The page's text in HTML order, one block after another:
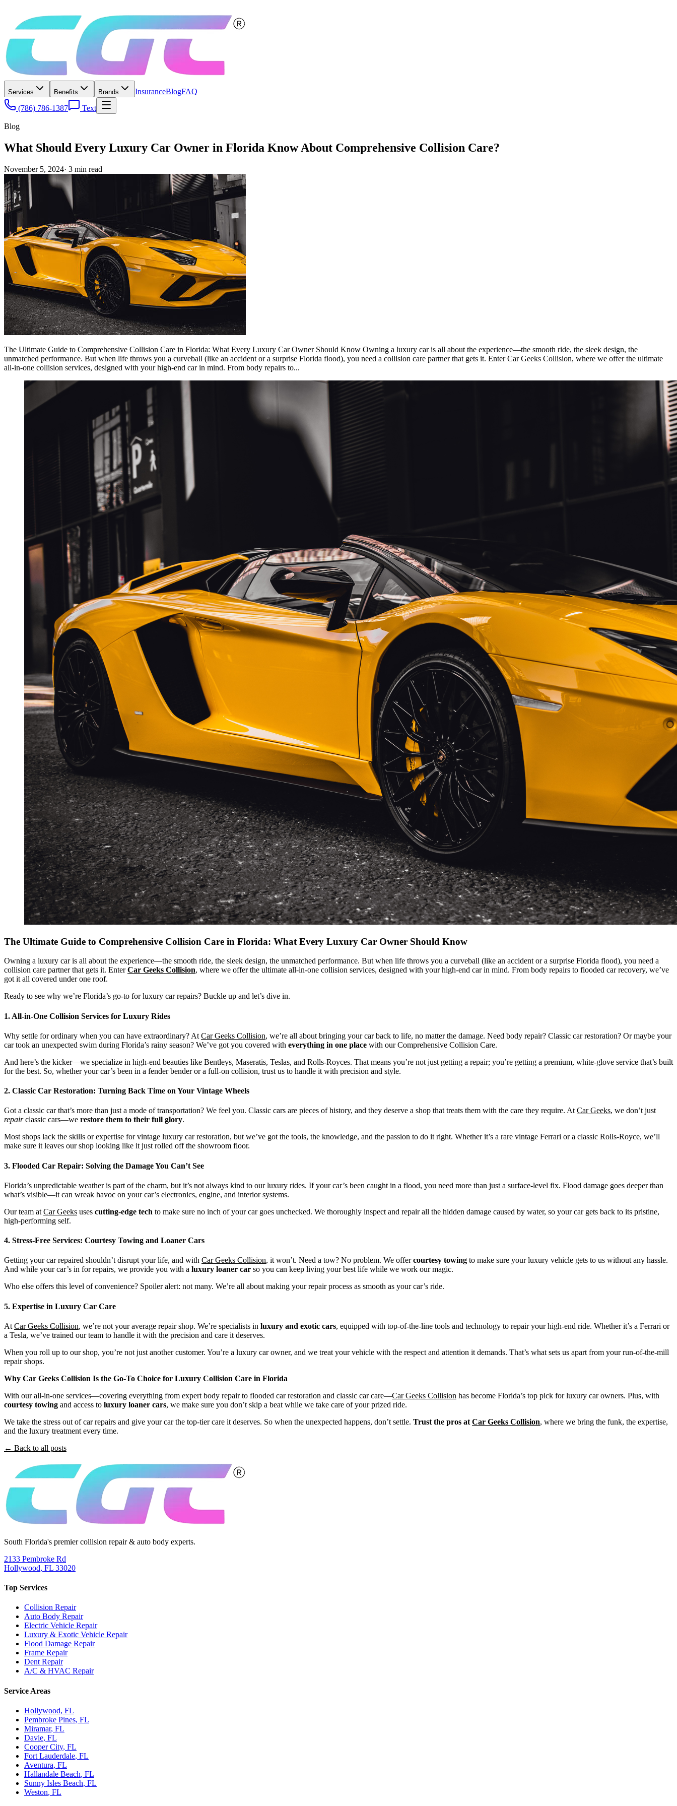
Services Benefits Brands InsuranceBlogFAQ
(786) 786-1387
Text
Blog
What Should Every Luxury Car Owner in Florida Know About Comprehensive Collision Care?
November 5, 2024· 3 min read
The Ultimate Guide to Comprehensive Collision Care in Florida: What Every Luxury Car Owner Should Know Owning a luxury car is all about the experience—the smooth ride, the sleek design, the
unmatched performance. But when life throws you a curveball (like an accident or a surprise Florida flood), you need a collision care partner that gets it. Enter Car Geeks Collision, where we offer the ultimate
all-in-one collision services, designed with your high-end car in mind. From body repairs to...
The Ultimate Guide to Comprehensive Collision Care in Florida: What Every Luxury Car Owner Should Know
Owning a luxury car is all about the experience—the smooth ride, the sleek design, the unmatched performance. But when life throws you a curveball (like an accident or a surprise Florida flood), you need a
collision care partner that gets it. EnterCar Geeks Collision, where we offer the ultimate all-in-one collision services, designed with your high-end car in mind. From body repairs to flooded car recovery, we’ve
got it all covered under one roof.
Ready to see why we’re Florida’s go-to for luxury car repairs? Buckle up and let’s dive in.
1. All-in-One Collision Services for Luxury Rides
Why settle for ordinary when you can have extraordinary? At Car Geeks Collision, we’re all about bringing your car back to life, no matter the damage. Need body repair? Classic car restoration? Or maybe your
car took an unexpected swim during Florida’s rainy season? We’ve got you covered with everything in one place with ourComprehensive Collision Care.
And here’s the kicker—we specialize in high-end beauties like Bentleys, Maseratis, Teslas, and Rolls-Royces. That means you’re not just getting a repair; you’re getting a premium, white-glove service that’s built
for the best. So, whether your car’s been in a fender bender or a full-on collision, trust us to handle it with precision and style.
2. Classic Car Restoration: Turning Back Time on Your Vintage Wheels
Got a classic car that’s more than just a mode of transportation? We feel you. Classic cars are pieces of history, and they deserve a shop that treats them with the care they require. At Car Geeks, we don’t just
repairclassic cars—we restore them to their full glory.
Most shops lack the skills or expertise for vintage luxury car restoration, but we’ve got the tools, the knowledge, and the passion to do it right. Whether it’s a rare vintage Ferrari or a classic Rolls-Royce, we’ll
make sure it leaves our shop looking like it just rolled off the showroom floor.
3. Flooded Car Repair: Solving the Damage You Can’t See
Florida’s unpredictable weather is part of the charm, but it’s not always kind to our luxury rides. If your car’s been caught in a flood, you need more than just a surface-level fix. Flood damage goes deeper than
what’s visible—it can wreak havoc on your car’s electronics, engine, and interior systems.
Our team at Car Geeks uses cutting-edge tech to make sure no inch of your car goes unchecked. We thoroughly inspect and repair all the hidden damage caused by water, so your car gets back to its pristine,
high-performing self.
4. Stress-Free Services: Courtesy Towing and Loaner Cars
Getting your car repaired shouldn’t disrupt your life, and with Car Geeks Collision, it won’t. Need a tow? No problem. We offercourtesy towing to make sure your luxury vehicle gets to us without any hassle.
And while your car’s in for repairs, we provide you with a luxury loaner car so you can keep living your best life while we work our magic.
Who else offers this level of convenience? Spoiler alert: not many. We’re all about making your repair process as smooth as your car’s ride.
5. Expertise in Luxury Car Care
At Car Geeks Collision, we’re not your average repair shop. We’re specialists in luxury and exotic cars, equipped with top-of-the-line tools and technology to repair your high-end ride. Whether it’s a Ferrari or
a Tesla, we’ve trained our team to handle it with the precision and care it deserves.
When you roll up to our shop, you’re not just another customer. You’re a luxury car owner, and we treat your vehicle with the respect and attention it demands. That’s what sets us apart from your run-of-the-mill
repair shops.
Why Car Geeks Collision Is the Go-To Choice for Luxury Collision Care in Florida
With our all-in-one services—covering everything from expert body repair to flooded car restoration and classic car care—Car Geeks Collision has become Florida’s top pick for luxury car owners. Plus, with
courtesy towing and access to luxury loaner cars, we make sure you don’t skip a beat while we take care of your prized ride.
We take the stress out of car repairs and give your car the top-tier care it deserves. So when the unexpected happens, don’t settle. Trust the pros at Car Geeks Collision, where we bring the funk, the expertise,
and the luxury treatment every time.
← Back to all posts
South Florida's premier collision repair & auto body experts.
2133 Pembroke Rd
Hollywood, FL 33020
Top Services
Collision Repair
Auto Body Repair
Electric Vehicle Repair
Luxury & Exotic Vehicle Repair
Flood Damage Repair
Frame Repair
Dent Repair
A/C & HVAC Repair
Service Areas
Hollywood, FL
Pembroke Pines, FL
Miramar, FL
Davie, FL
Cooper City, FL
Fort Lauderdale, FL
Aventura, FL
Hallandale Beach, FL
Sunny Isles Beach, FL
Weston, FL